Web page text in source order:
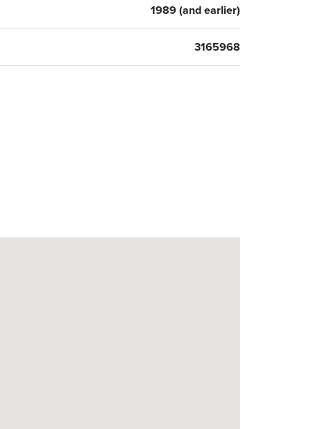
1989 (and earlier)
3165968